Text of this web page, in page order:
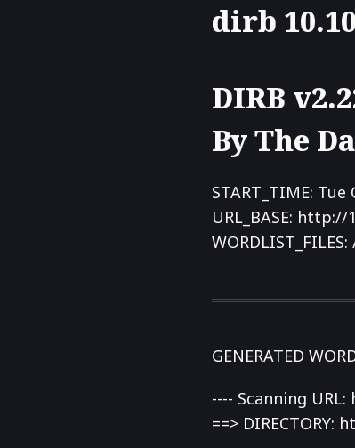
dirb
DIRB
By The
START_TIME: Tue
URL_BASE: http://
GENERATED
---- Scanning
==> DIRECTORY: